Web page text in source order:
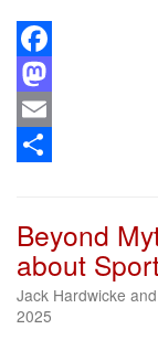
Facebook
Mastodon
Email
Beyond
about
Jack Hardwicke
2025